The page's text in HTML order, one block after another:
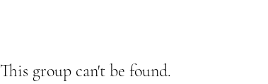
This group can't be found.